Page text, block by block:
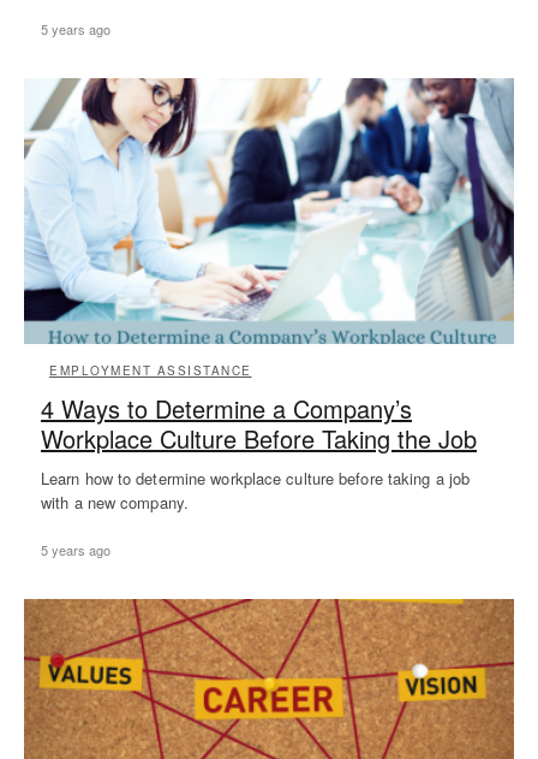
5 years ago
EMPLOYMENT ASSISTANCE
4 Ways to Determine a Company’s
Workplace Culture Before Taking the Job
Learn how to determine workplace culture before taking a job
with a new company.
5 years ago